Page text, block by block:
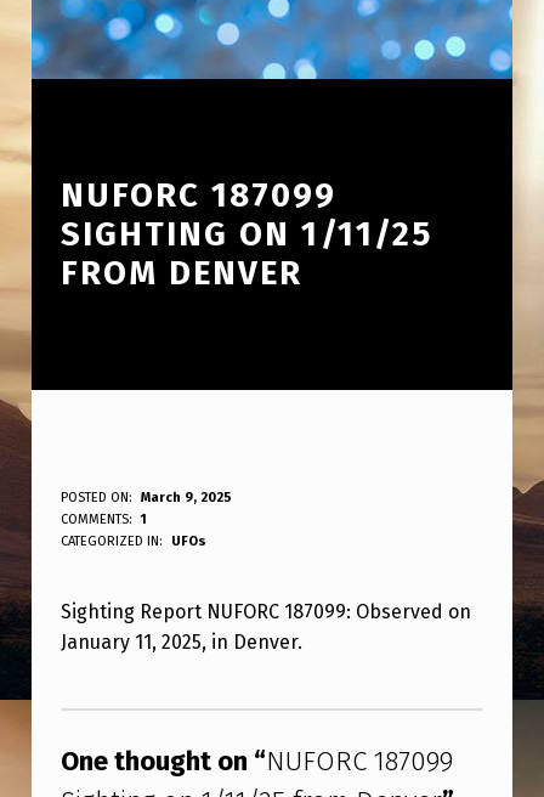
NUFORC 187099
SIGHTING ON 1/11/25
FROM DENVER
N
U
O
R
C
8
POSTED ON:
March 9, 2025
WRITTEN BY:
ANPadmin
COMMENTS:
1
CATEGORIZED IN:
UFOs
Sighting Report NUFORC 187099: Observed on
January 11, 2025, in Denver.
One thought on “NUFORC 187099